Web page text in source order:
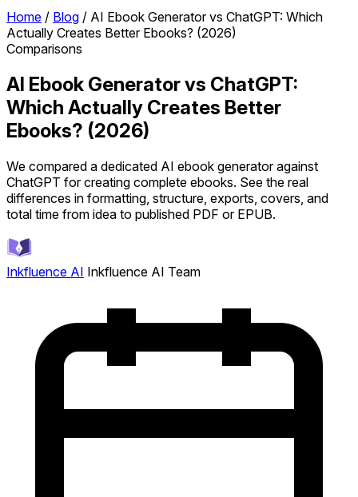
Home / Blog / AI Ebook Generator vs ChatGPT: Which
Actually Creates Better Ebooks? (2026)
Comparisons
AI Ebook Generator vs ChatGPT:
Which Actually Creates Better
Ebooks? (2026)
We compared a dedicated AI ebook generator against
ChatGPT for creating complete ebooks. See the real
differences in formatting, structure, exports, covers, and
total time from idea to published PDF or EPUB.
Inkfluence AI Inkfluence AI Team